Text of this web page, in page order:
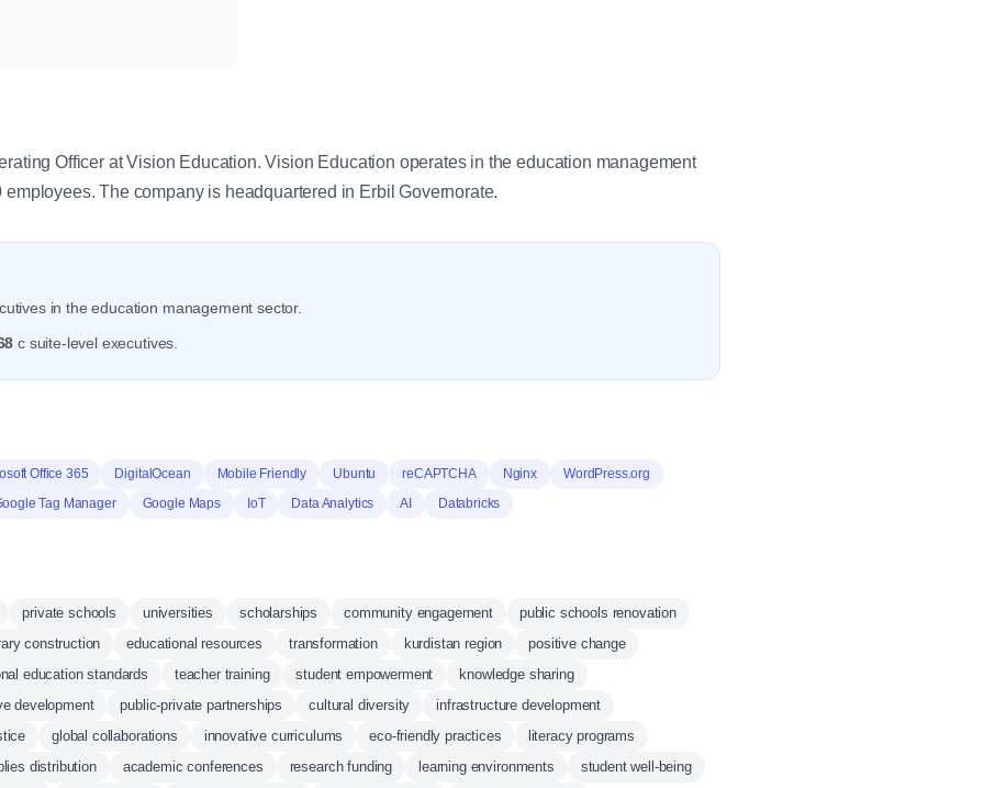
Officer at Vision Education. Vision Education operates in the education management
The company is headquartered in Erbil Governorate.
in the education management sector.
c suite-level executives.
Office 365 DigitalOcean Mobile Friendly Ubuntu reCAPTCHA Nginx
WordPress.org
Tag Manager
Google Maps IoT Data Analytics AI Databricks
private schools universities scholarships community engagement
public schools renovation
construction
educational resources transformation kurdistan region
positive change
education standards
teacher training student empowerment
knowledge sharing
development
public-private partnerships cultural diversity
infrastructure development
global collaborations innovative curriculums eco-friendly practices
literacy programs
distribution
academic conferences research funding learning environments
student well-being